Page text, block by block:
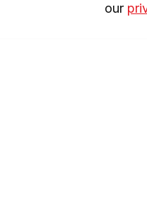
our